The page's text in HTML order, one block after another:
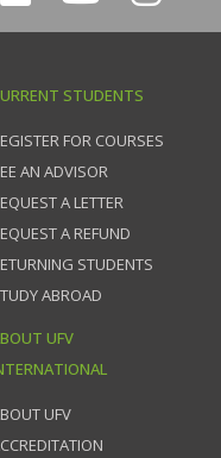
STUDENTS
FOR COURSES
AN ADVISOR
A LETTER
A REFUND
STUDENTS
ABROAD
UFV
UFV